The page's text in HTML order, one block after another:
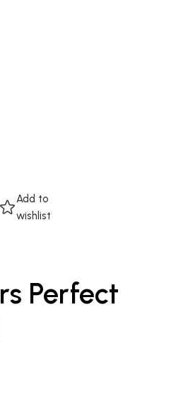
Add to
wishlist
Perfect